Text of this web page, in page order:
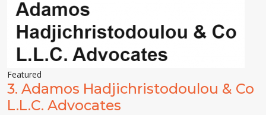
Featured
3. Adamos Hadjichristodoulou & Co
L.L.C. Advocates